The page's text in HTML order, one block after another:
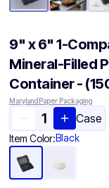
9" x 6" 1-
Mineral-Filled
Container -
Maryland Paper Packaging
Case
Item Color:Black